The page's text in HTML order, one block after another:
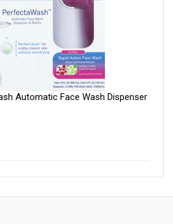
Automatic Face Wash Dispenser